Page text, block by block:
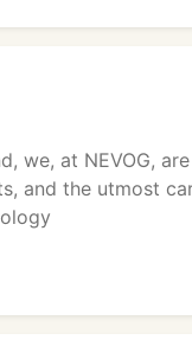
we, at NEVOG,
and the utmost